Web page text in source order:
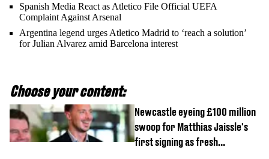
Spanish Media React as Atletico File Official UEFA
Complaint Against Arsenal
Argentina legend urges Atletico Madrid to ‘reach a solution’
for Julian Alvarez amid Barcelona interest
Choose your content:
Newcastle eyeing £100 million
swoop for Matthias Jaissle's
first signing as fresh